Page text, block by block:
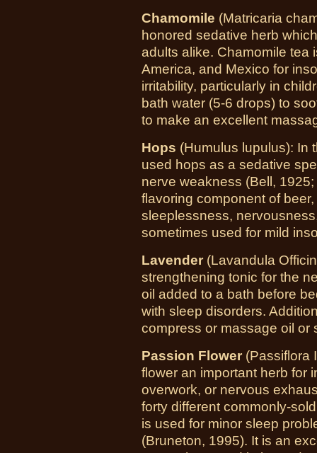
Chamomile (Matricaria
honored sedative herb
adults alike. Chamomile tea
America, and Mexico for
irritability, particularly in
bath water (5-6 drops) to
to make an excellent
Hops (Humulus lupulus): In
used hops as a sedative
nerve weakness (Bell,
flavoring component of
sleeplessness,
sometimes used for mild
Lavender (Lavandula
strengthening tonic for the
oil added to a bath before
with sleep disorders.
compress or massage oil or
Passion Flower (Passiflora
flower an important herb for
overwork, or nervous
forty different commonly-
is used for minor sleep
(Bruneton, 1995). It is an